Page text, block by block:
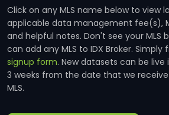
Click on any MLS name below to view
applicable data management fee(s),
and helpful notes. Don't see your MLS
can add any MLS to IDX Broker. Simply
signup form. New datasets can be live
3 weeks from the date that we
MLS.